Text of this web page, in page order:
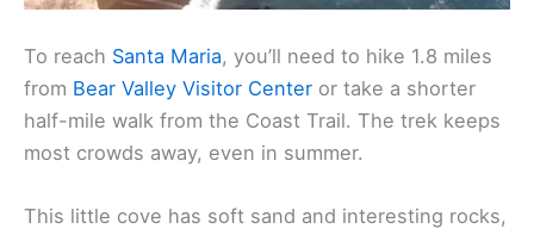
To reach Santa Maria, you’ll need to hike 1.8 miles
from Bear Valley Visitor Center or take a shorter
half-mile walk from the Coast Trail. The trek keeps
most crowds away, even in summer.
This little cove has soft sand and interesting rocks,